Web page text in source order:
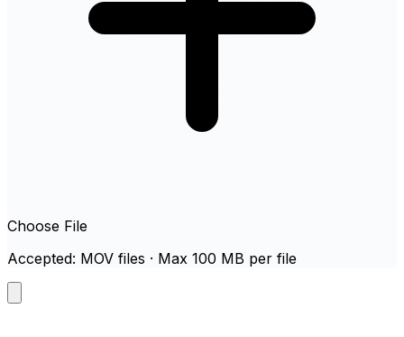
Choose File
Accepted: MOV files · Max 100 MB per file